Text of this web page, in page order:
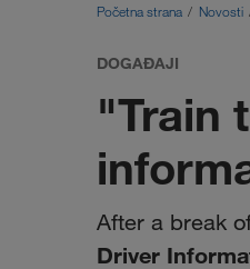
Početna strana Novosti
DOGAĐAJI
"Train
After a break
Driver